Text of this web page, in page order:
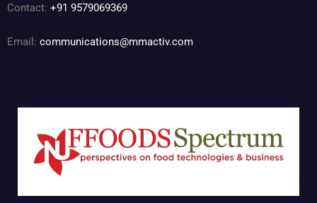
Contact: +91 9579069369
Email: communications@mmactiv.com